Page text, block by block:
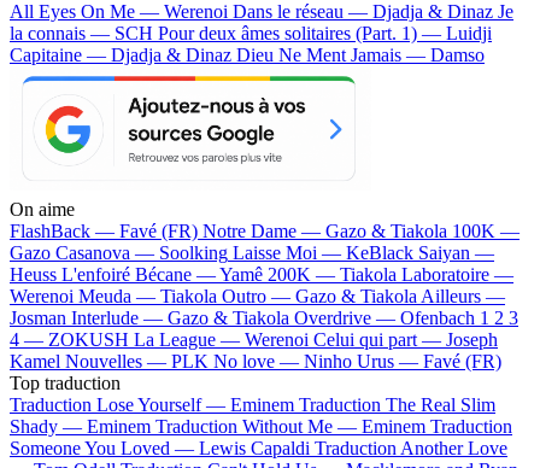
All Eyes On Me — Werenoi Dans le réseau — Djadja & Dinaz Je
la connais — SCH Pour deux âmes solitaires (Part. 1) — Luidji
Capitaine — Djadja & Dinaz Dieu Ne Ment Jamais — Damso
On aime
FlashBack — Favé (FR) Notre Dame — Gazo & Tiakola 100K —
Gazo Casanova — Soolking Laisse Moi — KeBlack Saiyan —
Heuss L'enfoiré Bécane —Yamê 200K — Tiakola Laboratoire —
Werenoi Meuda — Tiakola Outro — Gazo & TiakolaAilleurs —
Josman Interlude — Gazo & Tiakola Overdrive — Ofenbach 1 2 3
4 — ZOKUSH La League — Werenoi Celui qui part — Joseph
Kamel Nouvelles — PLK No love — Ninho Urus — Favé (FR)
Top traduction
Traduction Lose Yourself — Eminem Traduction The Real Slim
Shady — Eminem Traduction Without Me — Eminem Traduction
Someone You Loved — Lewis Capaldi Traduction Another Love